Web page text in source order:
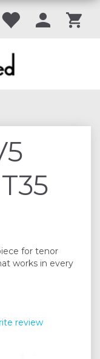
for tenor
works in every
review